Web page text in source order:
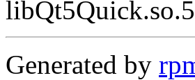
Generated by